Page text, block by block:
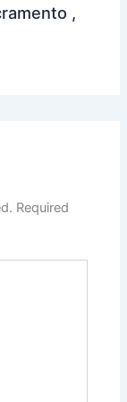
,
Required